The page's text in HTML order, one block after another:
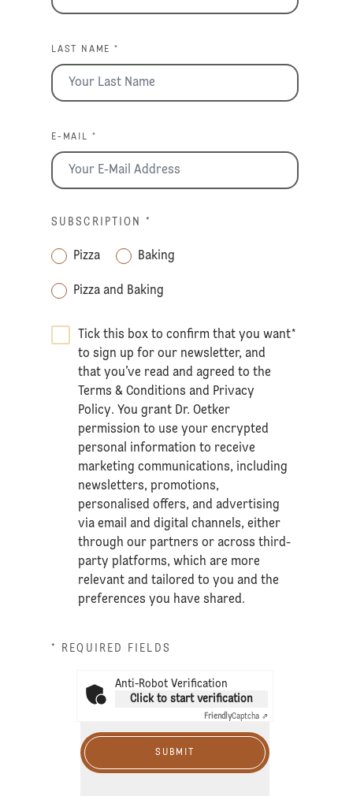
LAST NAME *
E-MAIL *
SUBSCRIPTION *
Pizza Baking
Pizza and Baking
Tick this box to confirm that you want
to sign up for our newsletter, and
that you’ve read and agreed to the
Terms & Conditions and Privacy
Policy. You grant Dr. Oetker
permission to use your encrypted
personal information to receive
marketing communications, including
newsletters, promotions,
personalised offers, and advertising
via email and digital channels, either
through our partners or across third-
party platforms, which are more
relevant and tailored to you and the
preferences you have shared.
*
* REQUIRED FIELDS
Anti-Robot Verification
Click to start verification
FriendlyCaptcha ⇗
SUBMIT